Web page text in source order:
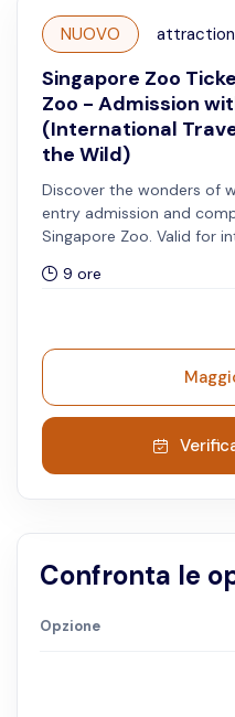
NUOVO attraction
Singapore Zoo
Zoo - Admission
(International
the Wild)
Discover the wonders of
entry admission and
Singapore Zoo. Valid for
meet the special animal
free meal, limited to one
Breakfast in the Wild
hours. Entry to the
registration.
9 ore
Confronta le
Opzione